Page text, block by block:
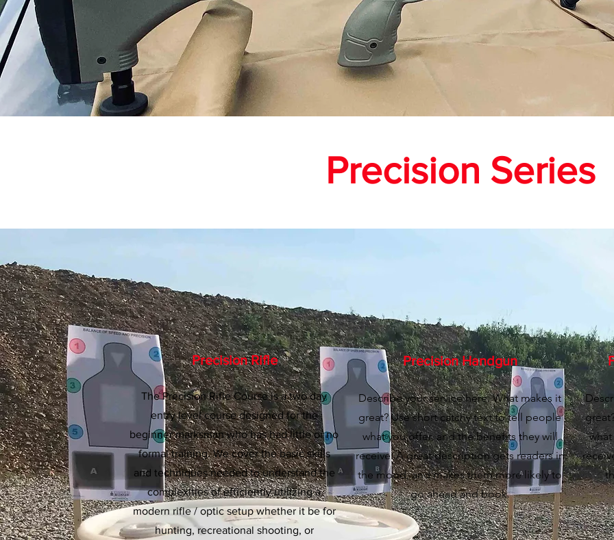
Precision Series
Precision Rifle
The Precision Rifle Course is a two day
entry level course designed for the
beginner marksman who has had little or no
formal training. We cover the basic skills
and techniques needed to understand the
complexities of efficiently utilizing a
modern rifle / optic setup whether it be for
hunting, recreational shooting, or
Precision Handgun
Describe your service here. What makes it
great? Use short catchy text to tell people
what you offer, and the benefits they will
receive. A great description gets readers in
the mood, and makes them more likely to
go ahead and book.